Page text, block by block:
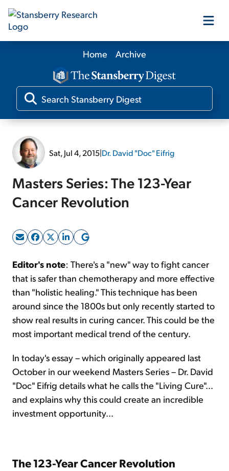
Our Products
Our Editors
Sign Up Free
Home Archive
Sat, Jul 4, 2015|Dr. David "Doc" Eifrig
Masters Series: The 123-Year
Cancer Revolution
Editor's note: There's a "new" way to fight cancer
that is safer than chemotherapy and more effective
than "holistic healing." This technique has been
around since the 1800s but only recently started to
show real results in curing cancer. This could be the
most important medical trend of the century.
In today's essay – which originally appeared last
October in our weekend Masters Series – Dr. David
"Doc" Eifrig details what he calls the "Living Cure"...
and explains why this could create an incredible
investment opportunity...
The 123-Year Cancer Revolution